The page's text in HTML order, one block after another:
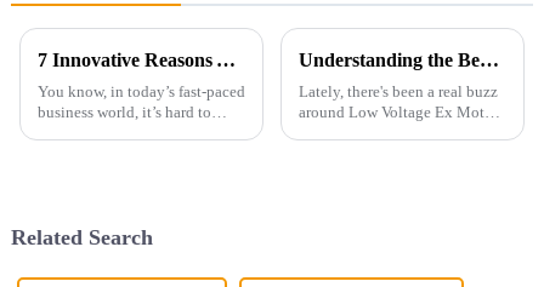
7 Innovative Reasons You Need an Electric Fan Motor for Your Business
You know, in today’s fast-paced
business world, it’s hard to
Understanding the Benefits of Low Voltage Ex Motor in Industrial Applications
Lately, there's been a real buzz
around Low Voltage Ex Motors
Related Search